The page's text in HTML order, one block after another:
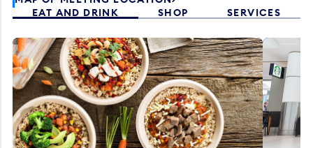
EAT AND DRINK
SHOP SERVICES